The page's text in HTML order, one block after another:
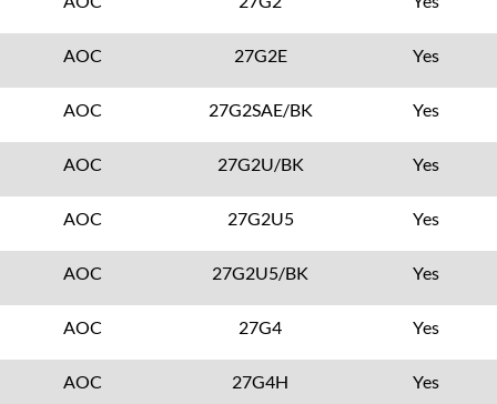
AOC 27G2E Yes
AOC 27G2SAE/BK Yes
AOC 27G2U/BK Yes
AOC 27G2U5 Yes
AOC 27G2U5/BK Yes
AOC 27G4 Yes
AOC 27G4H Yes